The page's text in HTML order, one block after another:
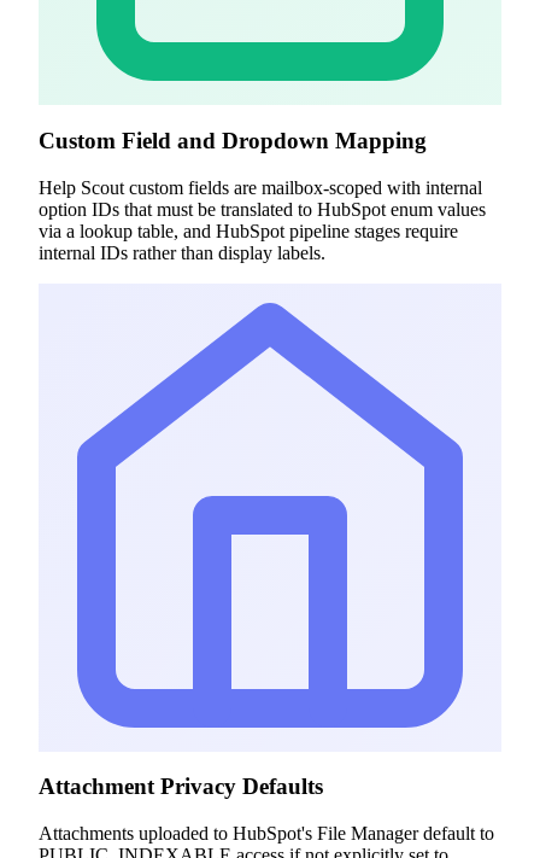
Custom Field and Dropdown Mapping
Help Scout custom fields are mailbox-scoped with internal
option IDs that must be translated to HubSpot enum values
via a lookup table, and HubSpot pipeline stages require
internal IDs rather than display labels.
Attachment Privacy Defaults
Attachments uploaded to HubSpot's File Manager default to